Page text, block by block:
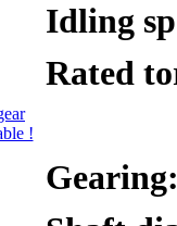
Idling
Rated